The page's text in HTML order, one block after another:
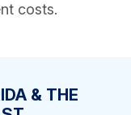
costs.
& THE